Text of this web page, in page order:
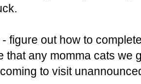
figure out how to
that any momma cats we
to visit